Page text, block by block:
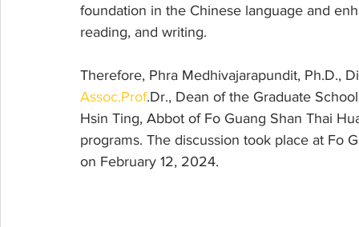
foundation in the Chinese language and
reading, and writing.
Therefore, Phra Medhivajarapundit, Ph.D.,
Assoc.Prof.Dr., Dean of the Graduate
Hsin Ting, Abbot of Fo Guang Shan Thai
programs. The discussion took place at Fo
on February 12, 2024.